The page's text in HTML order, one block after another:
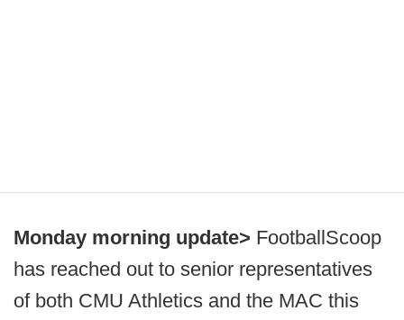
Monday morning update> FootballScoop
has reached out to senior representatives
of both CMU Athletics and the MAC this